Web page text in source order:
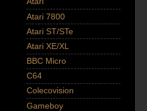
Atari 7800
Atari ST/STe
Atari XE/XL
BBC Micro
C64
Colecovision
Gameboy